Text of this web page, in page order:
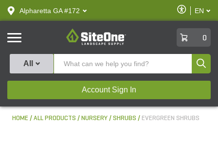
text.skipToContent
text.skipToNavigation
Alpharetta GA #172
Enable
Accessibility
EN
SiteOne
0
All
Account Sign In
HOME ALL PRODUCTS NURSERY SHRUBS EVERGREEN SHRUBS